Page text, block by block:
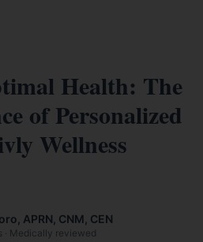
Health: The
of Personalized
Wellness
APRN, CNM, CEN
· Medically reviewed